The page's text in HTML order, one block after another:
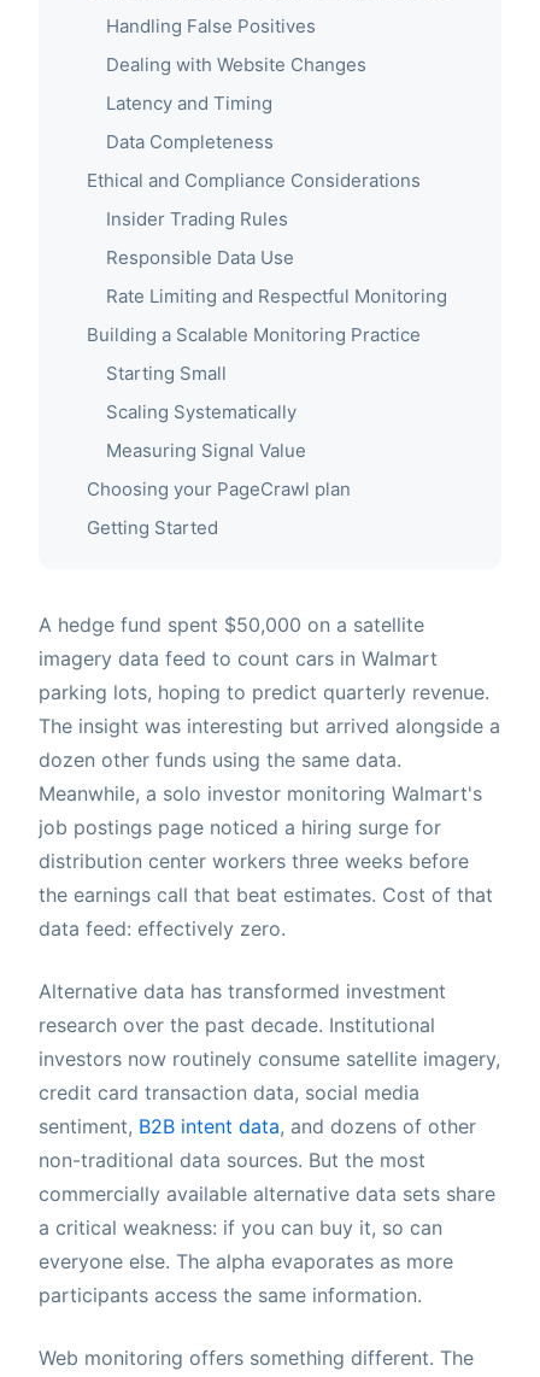
Handling False Positives
Dealing with Website Changes
Latency and Timing
Data Completeness
Ethical and Compliance Considerations
Insider Trading Rules
Responsible Data Use
Rate Limiting and Respectful Monitoring
Building a Scalable Monitoring Practice
Starting Small
Scaling Systematically
Measuring Signal Value
Choosing your PageCrawl plan
Getting Started
A hedge fund spent $50,000 on a satellite
imagery data feed to count cars in Walmart
parking lots, hoping to predict quarterly revenue.
The insight was interesting but arrived alongside a
dozen other funds using the same data.
Meanwhile, a solo investor monitoring Walmart's
job postings page noticed a hiring surge for
distribution center workers three weeks before
the earnings call that beat estimates. Cost of that
data feed: effectively zero.
Alternative data has transformed investment
research over the past decade. Institutional
investors now routinely consume satellite imagery,
credit card transaction data, social media
sentiment, B2B intent data, and dozens of other
non-traditional data sources. But the most
commercially available alternative data sets share
a critical weakness: if you can buy it, so can
everyone else. The alpha evaporates as more
participants access the same information.
Web monitoring offers something different. The